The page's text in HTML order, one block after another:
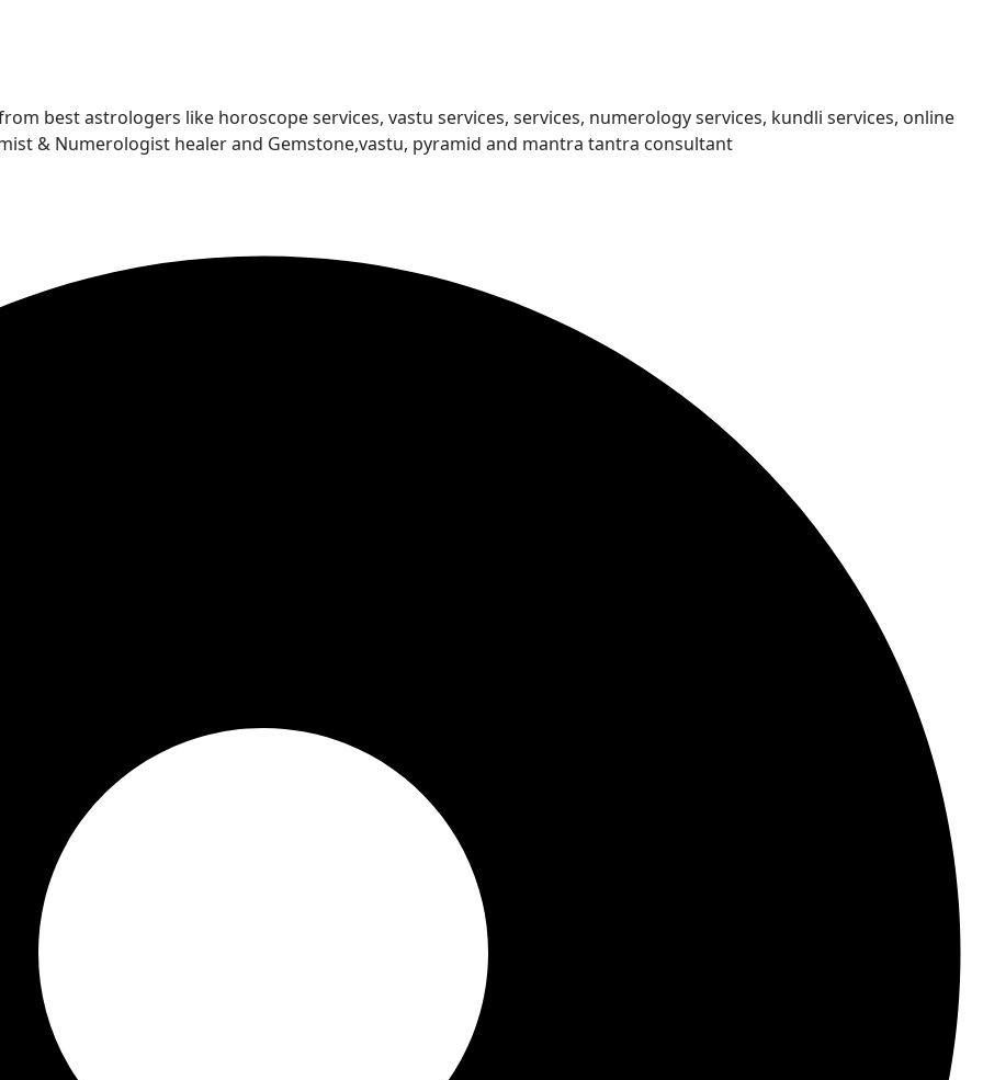
best astrologers like horoscope services, vastu services, services, numerology services, kundli services, online
& Numerologist healer and Gemstone,vastu, pyramid and mantra tantra consultant